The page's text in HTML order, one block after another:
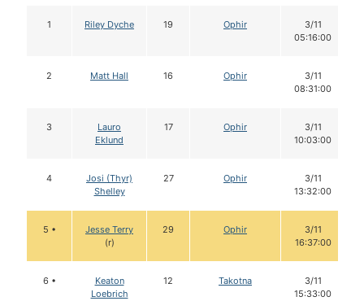
1 Riley Dyche 19 Ophir
3/11
05:16:00
2 Matt Hall 16 Ophir
3/11
08:31:00
3
Lauro
Eklund
17 Ophir
3/11
10:03:00
4
Josi (Thyr)
Shelley
27 Ophir
3/11
13:32:00
5 •
Jesse Terry
(r)
29 Ophir
3/11
16:37:00
6 •
Keaton
Loebrich
12 Takotna
3/11
15:33:00